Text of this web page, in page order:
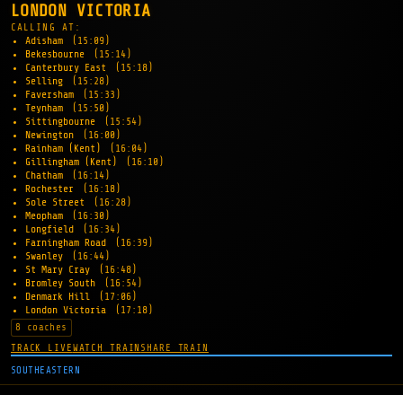
LONDON VICTORIA
CALLING AT:
Adisham
(15:09)
Bekesbourne
(15:14)
Canterbury East
(15:18)
Selling
(15:28)
Faversham
(15:33)
Teynham
(15:50)
Sittingbourne
(15:54)
Newington
(16:00)
Rainham (Kent)
(16:04)
Gillingham (Kent)
(16:10)
Chatham
(16:14)
Rochester
(16:18)
Sole Street
(16:28)
Meopham
(16:30)
Longfield
(16:34)
Farningham Road
(16:39)
Swanley
(16:44)
St Mary Cray
(16:48)
Bromley South
(16:54)
Denmark Hill
(17:06)
London Victoria
(17:18)
8 coaches
TRACK LIVEWATCH TRAIN SHARE TRAIN
SOUTHEASTERN